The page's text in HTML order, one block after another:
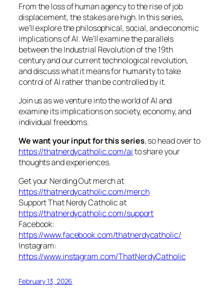
From the loss of human agency to the rise of job
displacement, the stakes are high. In this series,
we’ll explore the philosophical, social, and economic
implications of AI. We’ll examine the parallels
between the Industrial Revolution of the 19th
century and our current technological revolution,
and discuss what it means for humanity to take
control of AI rather than be controlled by it.
Join us as we venture into the world of AI and
examine its implications on society, economy, and
individual freedoms.
We want your input for this series, so head over to
https://thatnerdycatholic.com/aito share your
thoughts and experiences.
Get your Nerding Out merch at
https://thatnerdycatholic.com/merch
Support That Nerdy Catholic at
https://thatnerdycatholic.com/support
Facebook:
https://www.facebook.com/thatnerdycatholic/
Instagram:
https://www.instagram.com/ThatNerdyCatholic
February 13, 2026